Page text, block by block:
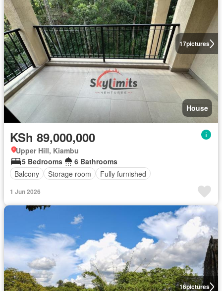
17pictures
House
KSh 89,000,000
Upper Hill, Kiambu
5 Bedrooms
6 Bathrooms
Balcony
Storage room Fully furnished
1 Jun 2026
16pictures